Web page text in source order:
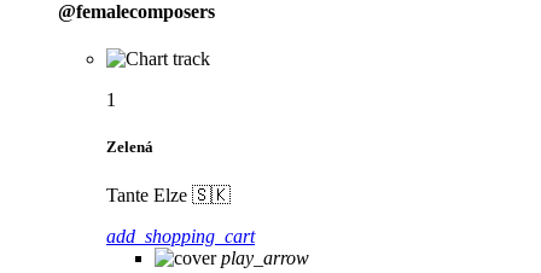
@femalecomposers
1
Zelená
Tante Elze 🇸🇰
add_shopping_cart
play_arrow